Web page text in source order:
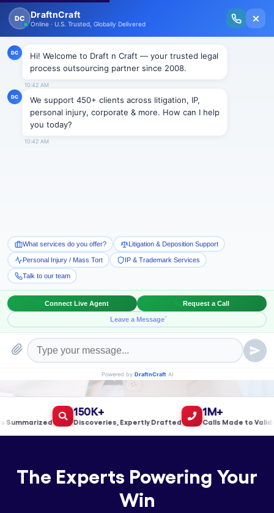
New Issue Released: The Personal Injury Wire – Insights on Mass Torts,
MDL Trends, PI Litigation & Legal Tech.
With Built-in Flexibility, AI, Experts, & Effortless
Integration
Book a Meeting!
150K+
Discoveries, Expertly Drafted
1M+
Calls Made to Validate
The Experts Powering Your
Win